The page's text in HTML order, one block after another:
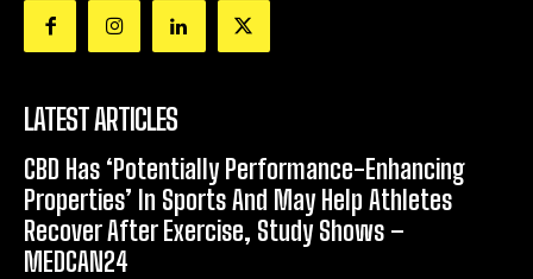
LATEST ARTICLES
CBD Has ‘Potentially Performance-Enhancing
Properties’ In Sports And May Help Athletes
Recover After Exercise, Study Shows –
MEDCAN24